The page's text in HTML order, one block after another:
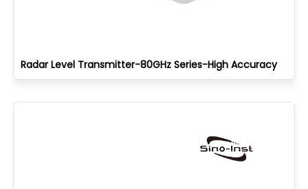
Radar Level Transmitter-80GHz Series-High Accuracy